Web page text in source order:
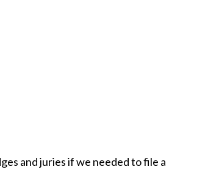
and juries if we needed to file a